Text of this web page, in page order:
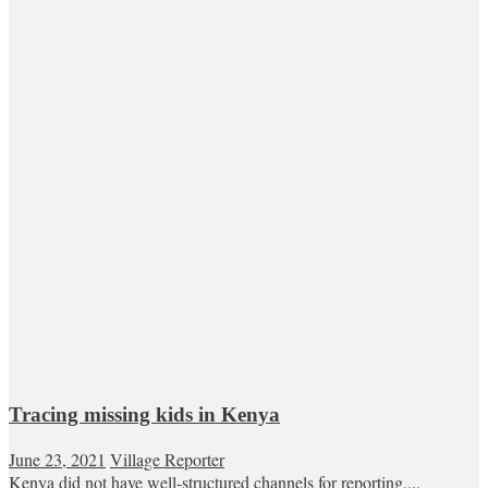
Tracing missing kids in Kenya
June 23, 2021 Village Reporter
Kenya did not have well-structured channels for reporting,...